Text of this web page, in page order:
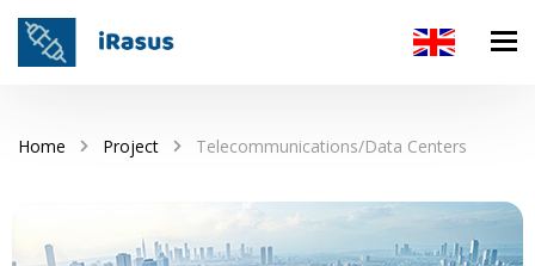
Home Project Telecommunications/Data Centers